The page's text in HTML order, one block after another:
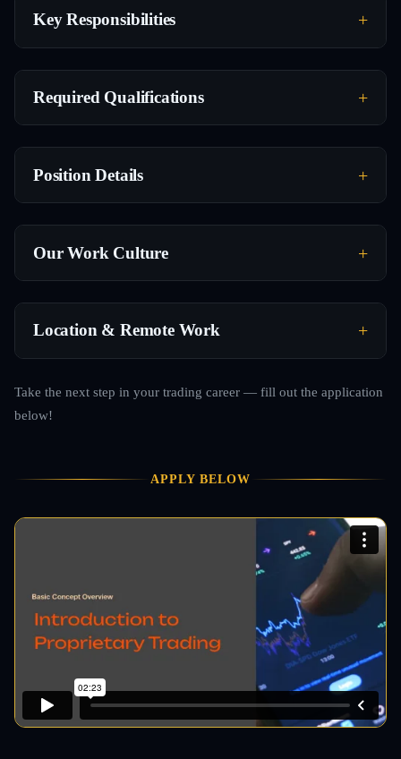
Key Responsibilities
Required Qualifications
Position Details
Our Work Culture
Location & Remote Work
Take the next step in your trading career — fill out the application
below!
APPLY BELOW